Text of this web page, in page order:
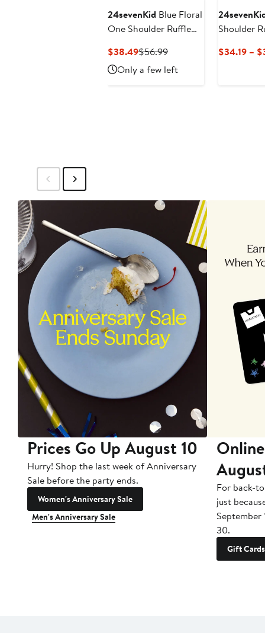
24sevenKid Blue Floral
One Shoulder Ruffle
$38.49Current
Price
$38.49
$56.99Previous
Price
$56.99
Only a few left
Shoulder
$34.19 –
Prices Go Up August 10
Hurry! Shop the last week of Anniversary
Sale before the party ends.
Women's Anniversary Sale
Men's Anniversary Sale
For back-
just
September
30.
Gift Cards